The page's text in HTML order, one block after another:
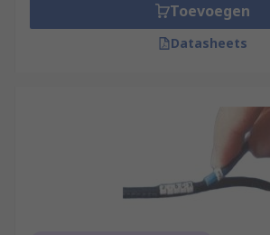
Toevoegen
Datasheets